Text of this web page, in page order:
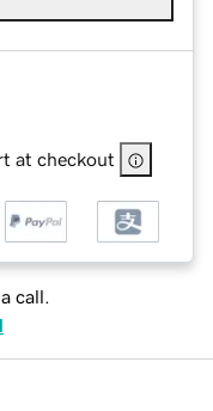
at checkout
call.